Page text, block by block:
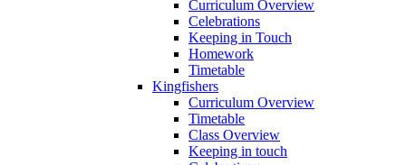
Curriculum Overview
Celebrations
Keeping in Touch
Homework
Timetable
Kingfishers
Curriculum Overview
Timetable
Class Overview
Keeping in touch